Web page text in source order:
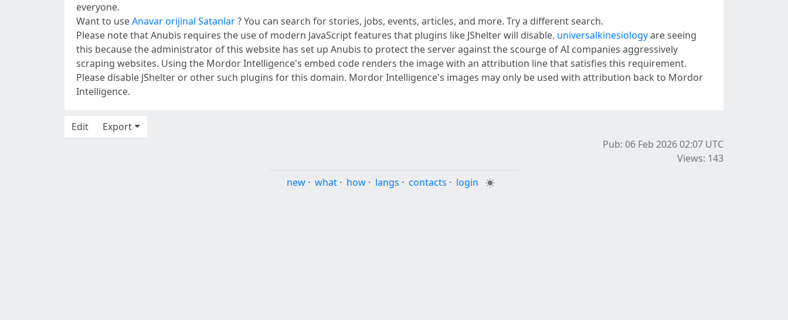
everyone.
Want to useAnavar orijinal Satanlar? You can search for stories, jobs, events, articles, and more. Try a different search.
Please note that Anubis requires the use of modern JavaScript features that plugins like JShelter will disable. universalkinesiologyare seeing
this because the administrator of this website has set up Anubis to protect the server against the scourge of AI companies aggressively
scraping websites. Using the Mordor Intelligence's embed code renders the image with an attribution line that satisfies this requirement.
Please disable JShelter or other such plugins for this domain. Mordor Intelligence's images may only be used with attribution back to Mordor
Intelligence.
Edit
Export
Pub: 06 Feb 2026 02:07 UTC
Views: 143
new · what · how · langs · contacts · login